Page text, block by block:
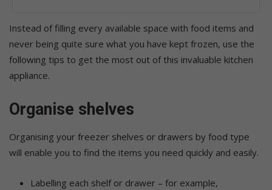
Instead of filling every available space with food items and
never being quite sure what you have kept frozen, use the
following tips to get the most out of this invaluable kitchen
appliance.
Organise shelves
Organising your freezer shelves or drawers by food type
will enable you to find the items you need quickly and easily.
Labelling each shelf or drawer – for example,